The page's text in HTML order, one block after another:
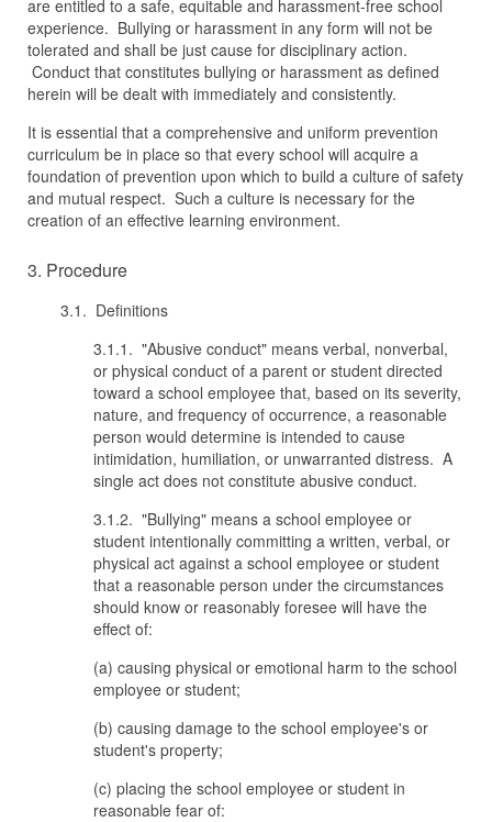
are entitled to a safe, equitable and harassment-free school
experience. Bullying or harassment in any form will not be
tolerated and shall be just cause for disciplinary action.
Conduct that constitutes bullying or harassment as defined
herein will be dealt with immediately and consistently.
It is essential that a comprehensive and uniform prevention
curriculum be in place so that every school will acquire a
foundation of prevention upon which to build a culture of safety
and mutual respect. Such a culture is necessary for the
creation of an effective learning environment.
3. Procedure
3.1. Definitions
3.1.1. "Abusive conduct" means verbal, nonverbal,
or physical conduct of a parent or student directed
toward a school employee that, based on its severity,
nature, and frequency of occurrence, a reasonable
person would determine is intended to cause
intimidation, humiliation, or unwarranted distress. A
single act does not constitute abusive conduct.
3.1.2. "Bullying" means a school employee or
student intentionally committing a written, verbal, or
physical act against a school employee or student
that a reasonable person under the circumstances
should know or reasonably foresee will have the
effect of:
(a) causing physical or emotional harm to the school
employee or student;
(b) causing damage to the school employee's or
student's property;
(c) placing the school employee or student in
reasonable fear of: